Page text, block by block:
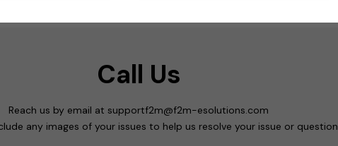
Call Us
Reach us by email at supportf2m@f2m-esolutions.com
any images of your issues to help us resolve your issue or question